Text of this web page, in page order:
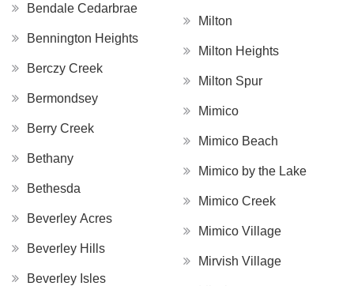
Bendale Cedarbrae
Bennington Heights
Berczy Creek
Bermondsey
Berry Creek
Bethany
Bethesda
Beverley Acres
Beverley Hills
Beverley Isles
Milton
Milton Heights
Milton Spur
Mimico
Mimico Beach
Mimico by the Lake
Mimico Creek
Mimico Village
Mirvish Village